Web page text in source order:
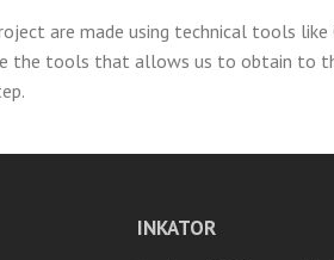
are made using technical tools like
the tools that allows us to obtain to
INKATOR